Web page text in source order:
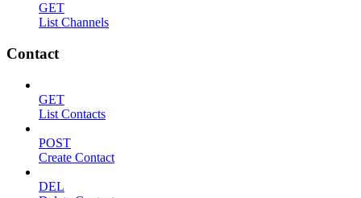
GET
List Channels
Contact
GET
List Contacts
POST
Create Contact
DEL